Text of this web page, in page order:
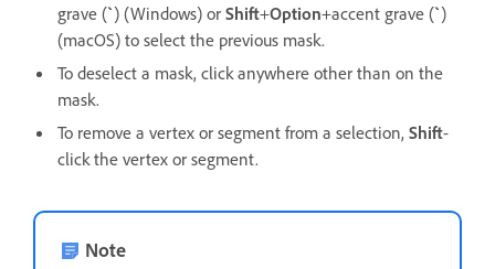
grave (`) (Windows) or Shift+Option+accent grave (`)
(macOS) to select the previous mask.
To deselect a mask, click anywhere other than on the
mask.
To remove a vertex or segment from a selection, Shift-
click the vertex or segment.
Note